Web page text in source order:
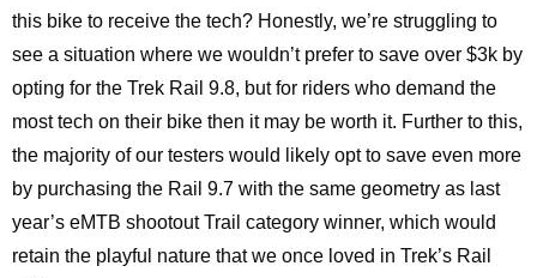
this bike to receive the tech? Honestly, we’re struggling to
see a situation where we wouldn’t prefer to save over $3k by
opting for the Trek Rail 9.8, but for riders who demand the
most tech on their bike then it may be worth it. Further to this,
the majority of our testers would likely opt to save even more
by purchasing the Rail 9.7 with the same geometry as last
year’s eMTB shootout Trail category winner, which would
retain the playful nature that we once loved in Trek’s Rail